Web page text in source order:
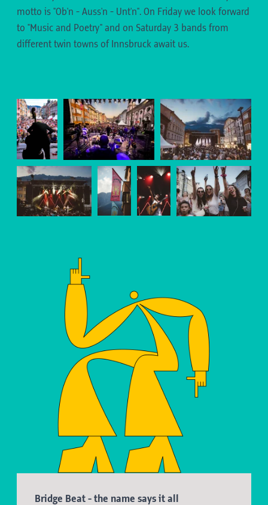
motto is "Ob'n - Auss'n - Unt'n". On Friday we look forward
to "Music and Poetry" and on Saturday 3 bands from
different twin towns of Innsbruck await us.
Bridge Beat - the name says it all